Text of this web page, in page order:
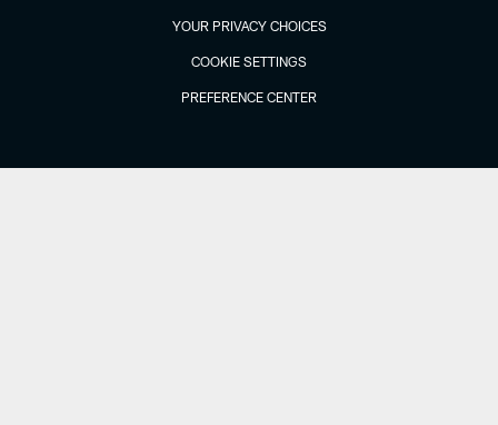
YOUR PRIVACY CHOICES
COOKIE SETTINGS
PREFERENCE CENTER